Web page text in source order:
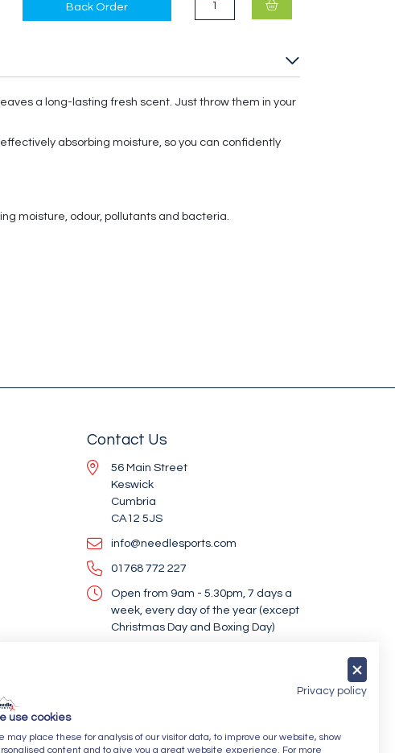
Back Order
a long-lasting fresh scent. Just throw them in your
absorbing moisture, so you can confidently
moisture, odour, pollutants and bacteria.
Contact Us
56 Main Street
Keswick
Cumbria
CA12 5JS
info@needlesports.com
01768 772 227
Open from 9am - 5.30pm, 7 days a
week, every day of the year (except
Christmas Day and Boxing Day)
Privacy policy
use cookies
may place these for analysis of our visitor data, to improve our website, show
content and to give you a great website experience. For more